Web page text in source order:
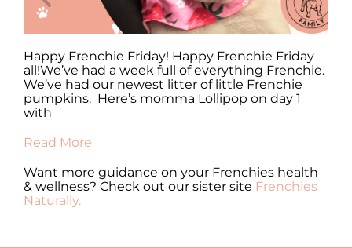
Happy Frenchie Friday! Happy Frenchie Friday
all!We’ve had a week full of everything Frenchie.
We’ve had our newest litter of little Frenchie
pumpkins. Here’s momma Lollipop on day 1
with
Read More
Want more guidance on your Frenchies health
& wellness? Check out our sister site Frenchies
Naturally.